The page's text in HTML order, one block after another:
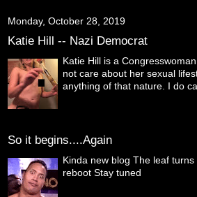
Monday, October 28, 2019
Katie Hill -- Nazi Democrat
Katie Hill is a
not care about her sexual
anything of that nature. I do
So it begins....Again
Kinda new blog The leaf
reboot Stay tuned